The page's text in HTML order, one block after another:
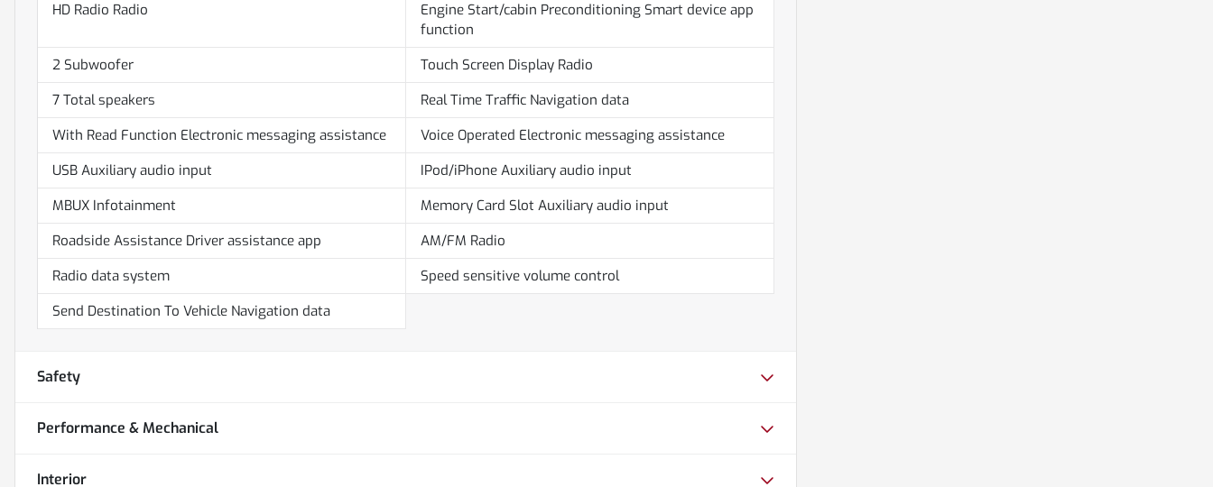
HD Radio Radio
Engine Start/cabin Preconditioning Smart device app
function
2 Subwoofer
Touch Screen Display Radio
7 Total speakers
Real Time Traffic Navigation data
With Read Function Electronic messaging assistance
Voice Operated Electronic messaging assistance
USB Auxiliary audio input
IPod/iPhone Auxiliary audio input
MBUX Infotainment
Memory Card Slot Auxiliary audio input
Roadside Assistance Driver assistance app
AM/FM Radio
Radio data system
Speed sensitive volume control
Send Destination To Vehicle Navigation data
Safety
Performance & Mechanical
Interior